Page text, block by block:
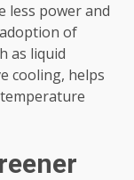
less power and
of
as liquid
cooling, helps